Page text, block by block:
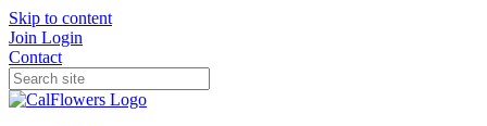
Skip to content
Join Login
Contact